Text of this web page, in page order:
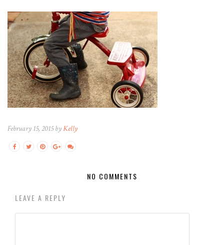
February 15, 2015 byKelly
NO COMMENTS
LEAVE A REPLY